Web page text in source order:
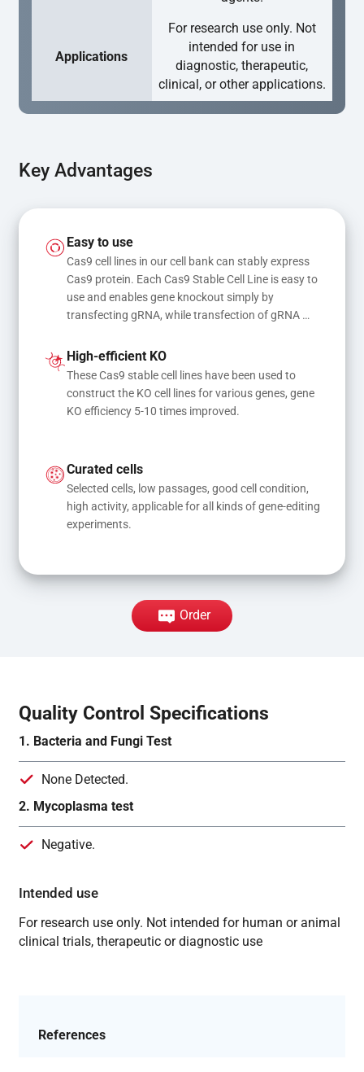
Applications
For research use only. Not
intended for use in
diagnostic, therapeutic,
clinical, or other applications.
Key Advantages
Easy to use
Cas9 cell lines in our cell bank can stably express
Cas9 protein. Each Cas9 Stable Cell Line is easy to
use and enables gene knockout simply by
transfecting gRNA, while transfection of gRNA
mutations
High-efficient KO
These Cas9 stable cell lines have been used to
construct the KO cell lines for various genes, gene
KO efficiency 5-10 times improved.
Curated cells
Selected cells, low passages, good cell condition,
high activity, applicable for all kinds of gene-editing
experiments.
Order
Quality Control Specifications
1. Bacteria and Fungi Test
None Detected.
2. Mycoplasma test
Negative.
Intended use
For research use only. Not intended for human or animal
clinical trials, therapeutic or diagnostic use
References